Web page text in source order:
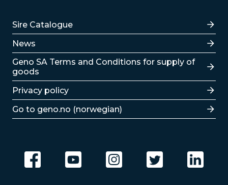
Lenker
Sire Catalogue
News
Lenker
Geno SA Terms and Conditions for supply of
goods
Privacy policy
Go to geno.no (norwegian)